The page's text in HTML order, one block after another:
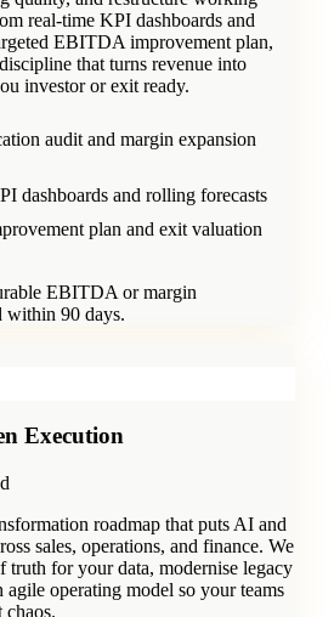
real-time KPI dashboards and
EBITDA improvement plan,
that turns revenue into
investor or exit ready.
audit and margin expansion
dashboards and rolling forecasts
plan and exit valuation
EBITDA or margin
within 90 days.
Execution
roadmap that puts AI and
sales, operations, and finance. We
truth for your data, modernise legacy
agile operating model so your teams